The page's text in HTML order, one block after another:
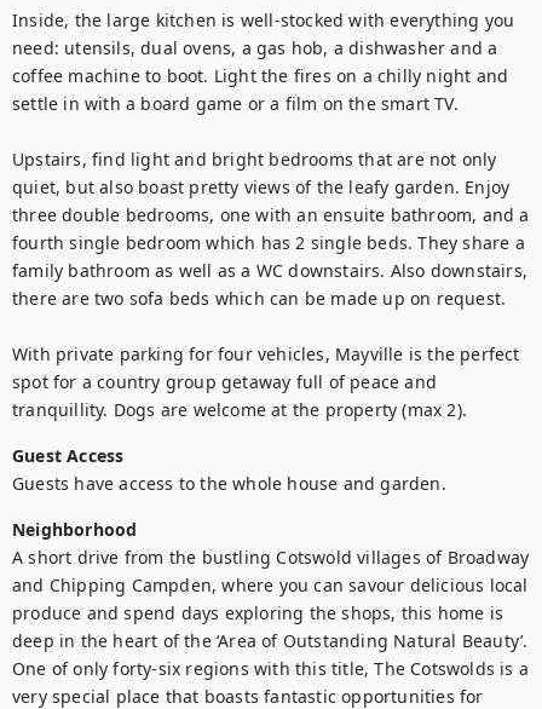
Inside, the large kitchen is well-stocked with everything you
need: utensils, dual ovens, a gas hob, a dishwasher and a
coffee machine to boot. Light the fires on a chilly night and
settle in with a board game or a film on the smart TV.
Upstairs, find light and bright bedrooms that are not only
quiet, but also boast pretty views of the leafy garden. Enjoy
three double bedrooms, one with an ensuite bathroom, and a
fourth single bedroom which has 2 single beds. They share a
family bathroom as well as a WC downstairs. Also downstairs,
there are two sofa beds which can be made up on request.
With private parking for four vehicles, Mayville is the perfect
spot for a country group getaway full of peace and
tranquillity. Dogs are welcome at the property (max 2).
Guest Access
Guests have access to the whole house and garden.
Neighborhood
A short drive from the bustling Cotswold villages of Broadway
and Chipping Campden, where you can savour delicious local
produce and spend days exploring the shops, this home is
deep in the heart of the ‘Area of Outstanding Natural Beauty’.
One of only forty-six regions with this title, The Cotswolds is a
very special place that boasts fantastic opportunities for